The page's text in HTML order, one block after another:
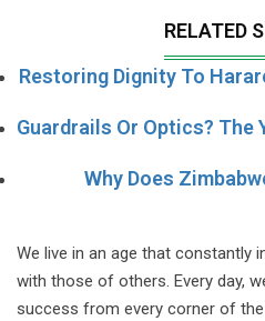
RELATED
Restoring Dignity To
Guardrails Or Optics? The
Why Does
We live in an age that constantly
with those of others. Every day,
success from every corner of